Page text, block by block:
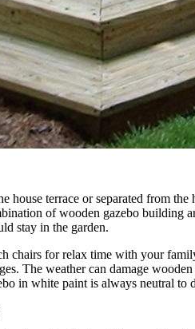
house terrace or separated from
of wooden gazebo building
stay in the garden.
chairs for relax time with your
The weather can damage
in white paint is always neutral